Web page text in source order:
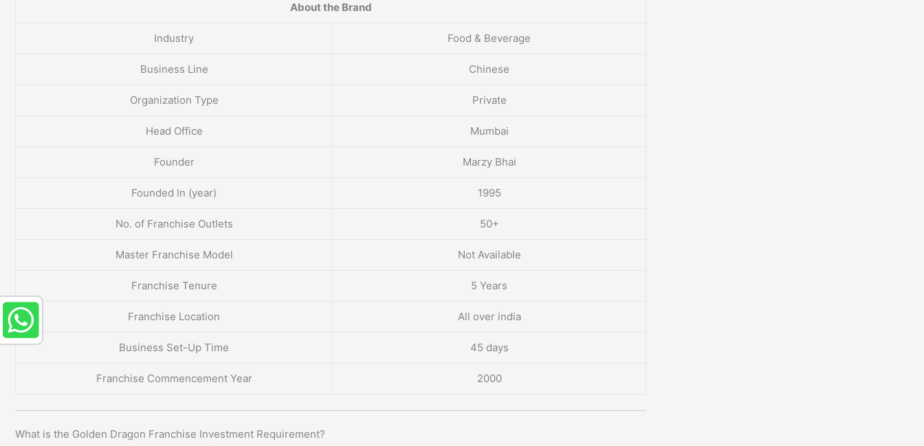
About the Brand
Industry Food & Beverage
Business Line Chinese
Organization Type Private
Head Office Mumbai
Founder Marzy Bhai
Founded In (year) 1995
No. of Franchise Outlets 50+
Master Franchise Model Not Available
Franchise Tenure 5 Years
Franchise Location All over india
Business Set-Up Time 45 days
Franchise Commencement Year 2000
What is the Golden Dragon Franchise Investment Requirement?